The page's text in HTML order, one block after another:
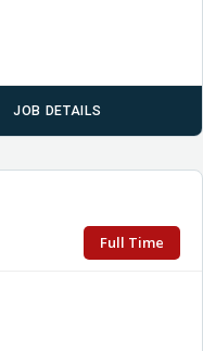
JOB DETAILS
Full Time